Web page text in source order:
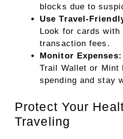
blocks due to
Use Travel-
Look for cards with
transaction fees.
Monitor Expenses:
Trail Wallet or Mint
spending and stay
Protect Your
Traveling